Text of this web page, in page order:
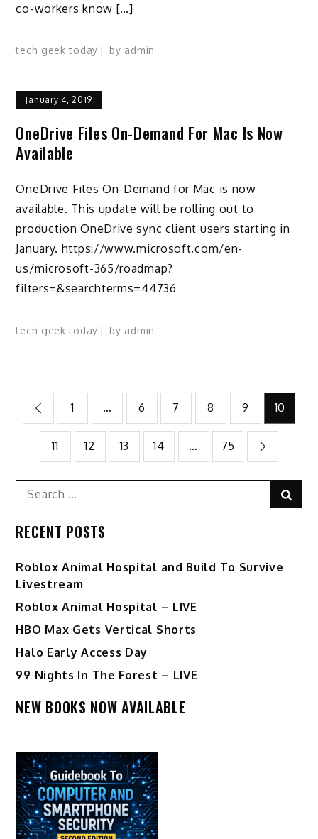
co-workers know […]
tech geek today by admin
January 4, 2019
OneDrive Files On-Demand For Mac Is Now
Available
OneDrive Files On-Demand for Mac is now
available. This update will be rolling out to
production OneDrive sync client users starting in
January. https://www.microsoft.com/en-
us/microsoft-365/roadmap?
filters=&searchterms=44736
tech geek today by admin
Posts
pagination
1 … 6 7 8 9 10
11 12 13 14 … 75
Search
for:
RECENT POSTS
Roblox Animal Hospital and Build To Survive
Livestream
Roblox Animal Hospital – LIVE
HBO Max Gets Vertical Shorts
Halo Early Access Day
99 Nights In The Forest – LIVE
NEW BOOKS NOW AVAILABLE